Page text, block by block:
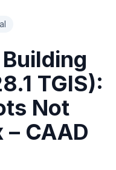
TGIS):
Not
CAAD